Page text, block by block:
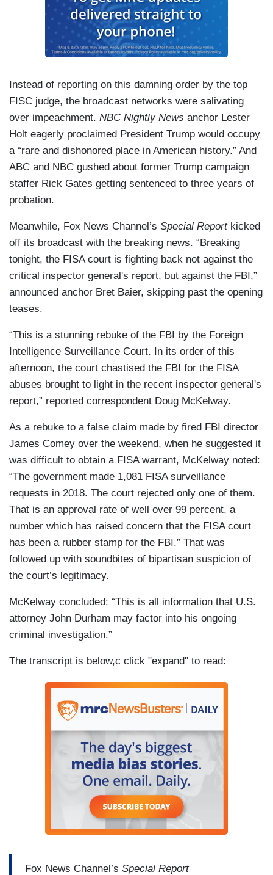
Instead of reporting on this damning order by the top
FISC judge, the broadcast networks were salivating
over impeachment. NBC Nightly News anchor Lester
Holt eagerly proclaimed President Trump would occupy
a “rare and dishonored place in American history.” And
ABC and NBC gushed about former Trump campaign
staffer Rick Gates getting sentenced to three years of
probation.
Meanwhile, Fox News Channel’s Special Reportkicked
off its broadcast with the breaking news. “Breaking
tonight, the FISA court is fighting back not against the
critical inspector general's report, but against the FBI,”
announced anchor Bret Baier, skipping past the opening
teases.
“This is a stunning rebuke of the FBI by the Foreign
Intelligence Surveillance Court. In its order of this
afternoon, the court chastised the FBI for the FISA
abuses brought to light in the recent inspector general's
report,” reported correspondent Doug McKelway.
As a rebuke to a false claim made by fired FBI director
James Comey over the weekend, when he suggested it
was difficult to obtain a FISA warrant, McKelway noted:
“The government made 1,081 FISA surveillance
requests in 2018. The court rejected only one of them.
That is an approval rate of well over 99 percent, a
number which has raised concern that the FISA court
has been a rubber stamp for the FBI.” That was
followed up with soundbites of bipartisan suspicion of
the court’s legitimacy.
McKelway concluded: “This is all information that U.S.
attorney John Durham may factor into his ongoing
criminal investigation.”
The transcript is below,c click "expand" to read:
Fox News Channel’s Special Report